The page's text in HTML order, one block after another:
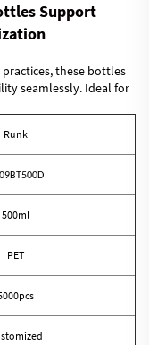
Support
these bottles
seamlessly. Ideal for
Runk
500ml
PET